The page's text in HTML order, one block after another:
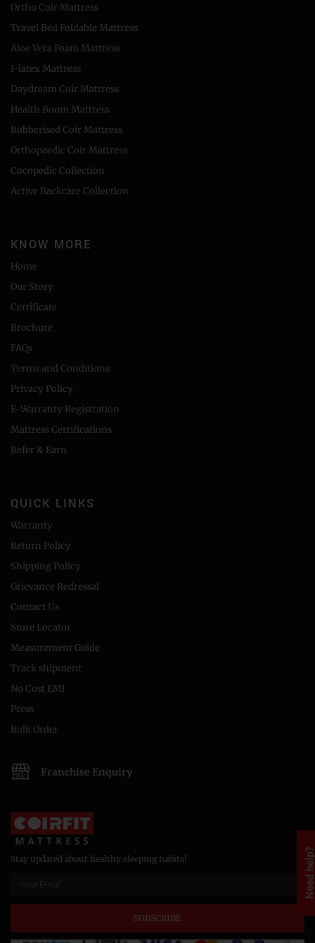
Need
Ortho Coir Mattress
Travel Bed Foldable Mattress
Aloe Vera Foam Mattress
I-latex Mattress
Daydream Coir Mattress
Health Boom Mattress
Rubberised Coir Mattress
Orthopaedic Coir Mattress
Cocopedic Collection
Active Backcare Collection
KNOW MORE
Home
Our Story
Certificate
Brochure
FAQs
Terms and Conditions
Privacy Policy
E-Warranty Registration
Mattress Certifications
Refer & Earn
QUICK LINKS
Warranty
Return Policy
Shipping Policy
Grievance Redressal
Contact Us
Store Locator
Measurement Guide
Track shipment
No Cost EMI
Press
Bulk Order
Franchise Enquiry
Stay updated about healthy sleeping habits!
SUBSCRIBE